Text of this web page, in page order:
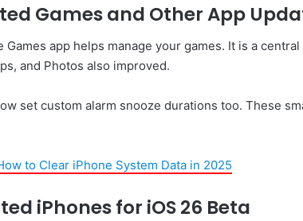
Games and Other App
Games app helps manage your games. It is a
and Photos also improved.
set custom alarm snooze durations too. These
to Clear iPhone System Data in 2025
iPhones for iOS 26 Beta